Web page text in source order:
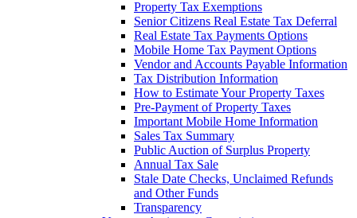
Property Tax Exemptions
Senior Citizens Real Estate Tax Deferral
Real Estate Tax Payments Options
Mobile Home Tax Payment Options
Vendor and Accounts Payable Information
Tax Distribution Information
How to Estimate Your Property Taxes
Pre-Payment of Property Taxes
Important Mobile Home Information
Sales Tax Summary
Public Auction of Surplus Property
Annual Tax Sale
Stale Date Checks, Unclaimed Refunds
and Other Funds
Transparency